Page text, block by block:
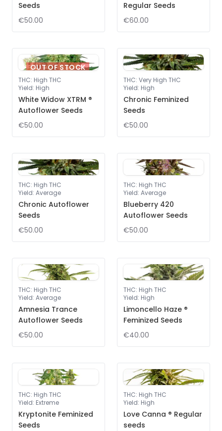
Seeds
€50.00
Regular Seeds
€60.00
OUT OF STOCK
THC: High THC
Yield: High
White Widow XTRM ®
Autoflower Seeds
€50.00
THC: Very High THC
Yield: High
Chronic Feminized
Seeds
€50.00
THC: High THC
Yield: Average
Chronic Autoflower
Seeds
€50.00
THC: High THC
Yield: Average
Blueberry 420
Autoflower Seeds
€50.00
THC: High THC
Yield: Average
Amnesia Trance
Autoflower Seeds
€50.00
THC: High THC
Yield: High
Limoncello Haze ®
Feminized Seeds
€40.00
THC: High THC
Yield: Extreme
Kryptonite Feminized
Seeds
THC: High THC
Yield: High
Love Canna ® Regular
seeds